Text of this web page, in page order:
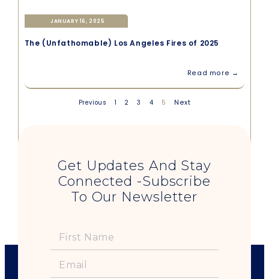
JANUARY 16, 2025
The (Unfathomable) Los Angeles Fires of 2025
Read more →
Previous 1 2 3 4 5 Next
Get Updates And Stay
Connected -Subscribe
To Our Newsletter